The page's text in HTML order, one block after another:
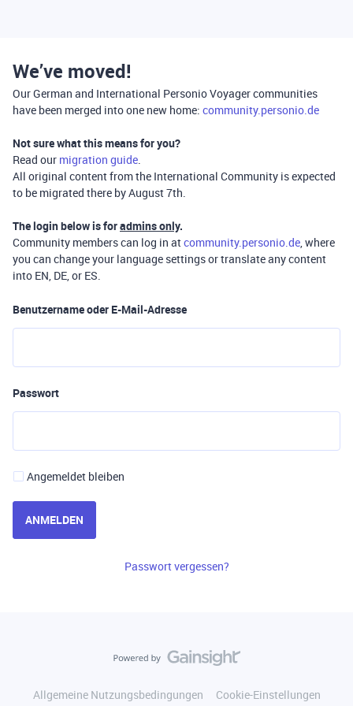
We’ve moved!
Our German and International Personio Voyager communities
have been merged into one new home: community.personio.de
Not sure what this means for you?
Read our migration guide.
All original content from the International Community is expected
to be migrated there by August 7th.
The login below is foradmins only.
Community members can log in atcommunity.personio.de, where
you can change your language settings or translate any content
into EN, DE, or ES.
Benutzername oder E-Mail-Adresse
Passwort
Angemeldet bleiben
ANMELDEN
Passwort vergessen?
Allgemeine Nutzungsbedingungen
Cookie-Einstellungen